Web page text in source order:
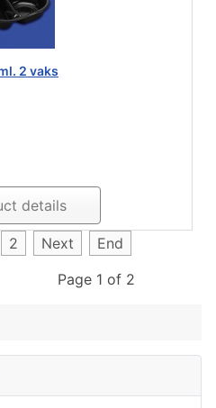
2 vaks
details
2 Next
End
Page 1 of 2